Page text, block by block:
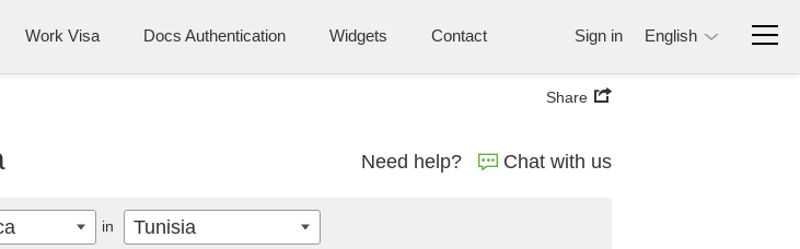
Work Visa Docs Authentication Widgets Contact Sign in English
Share
Need help? Chat with us
in Tunisia